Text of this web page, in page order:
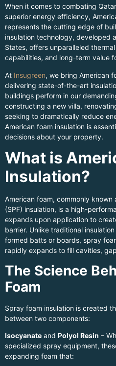
When it comes to combating
superior energy efficiency,
represents the cutting edge of
insulation technology, developed
States, offers unparalleled
capabilities, and long-term value
At Insugreen, we bring American
delivering state-of-the-art
buildings perform in our
constructing a new villa,
seeking to dramatically reduce
American foam insulation is
decisions about your property.
What is
Insulation?
American foam, commonly
(SPF) insulation, is a high-
expands upon application to
barrier. Unlike traditional
formed batts or boards, spray
rapidly expands to fill cavities,
The Science
Foam
Spray foam insulation is created
between two components:
Isocyanate and Polyol Resin –
specialized spray equipment,
expanding foam that: